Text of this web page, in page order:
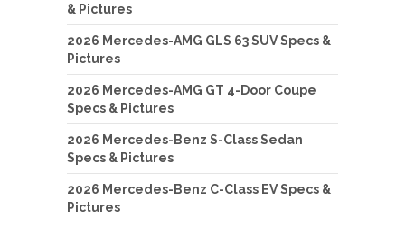
& Pictures
2026 Mercedes-AMG GLS 63 SUV Specs &
Pictures
2026 Mercedes-AMG GT 4-Door Coupe
Specs & Pictures
2026 Mercedes-Benz S-Class Sedan
Specs & Pictures
2026 Mercedes-Benz C-Class EV Specs &
Pictures